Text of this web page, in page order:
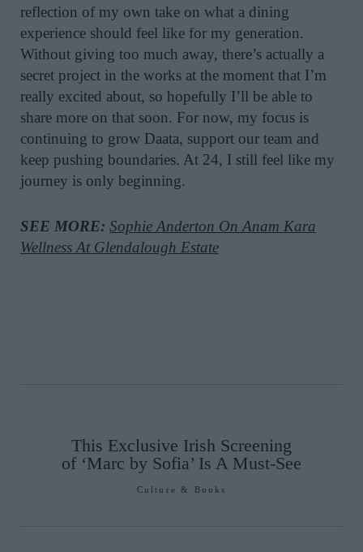
reflection of my own take on what a dining
experience should feel like for my generation.
Without giving too much away, there’s actually a
secret project in the works at the moment that I’m
really excited about, so hopefully I’ll be able to
share more on that soon. For now, my focus is
continuing to grow Daata, support our team and
keep pushing boundaries. At 24, I still feel like my
journey is only beginning.
SEE MORE: Sophie Anderton On Anam Kara
Wellness At Glendalough Estate
This Exclusive Irish Screening
of ‘Marc by Sofia’ Is A Must-See
Culture & Books